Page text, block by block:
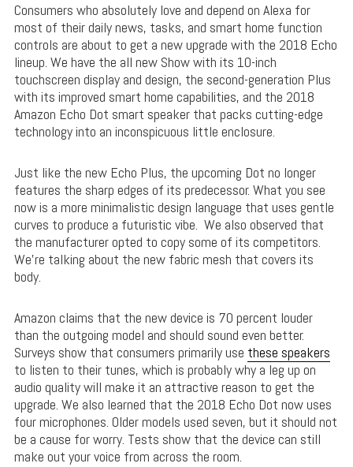
Consumers who absolutely love and depend on Alexa for
most of their daily news, tasks, and smart home function
controls are about to get a new upgrade with the 2018 Echo
lineup. We have the all new Show with its 10-inch
touchscreen display and design, the second-generation Plus
with its improved smart home capabilities, and the 2018
Amazon Echo Dot smart speaker that packs cutting-edge
technology into an inconspicuous little enclosure.
Just like the new Echo Plus, the upcoming Dot no longer
features the sharp edges of its predecessor. What you see
now is a more minimalistic design language that uses gentle
curves to produce a futuristic vibe. We also observed that
the manufacturer opted to copy some of its competitors.
We’re talking about the new fabric mesh that covers its
body.
Amazon claims that the new device is 70 percent louder
than the outgoing model and should sound even better.
Surveys show that consumers primarily use these speakers
to listen to their tunes, which is probably why a leg up on
audio quality will make it an attractive reason to get the
upgrade. We also learned that the 2018 Echo Dot now uses
four microphones. Older models used seven, but it should not
be a cause for worry. Tests show that the device can still
make out your voice from across the room.